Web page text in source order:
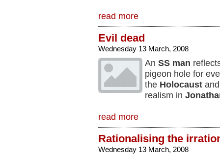
read more
Evil dead
Wednesday 13 March, 2008
An SS man
pigeon hole for
the Holocaust
realism in
read more
Rationalising the
Wednesday 13 March, 2008